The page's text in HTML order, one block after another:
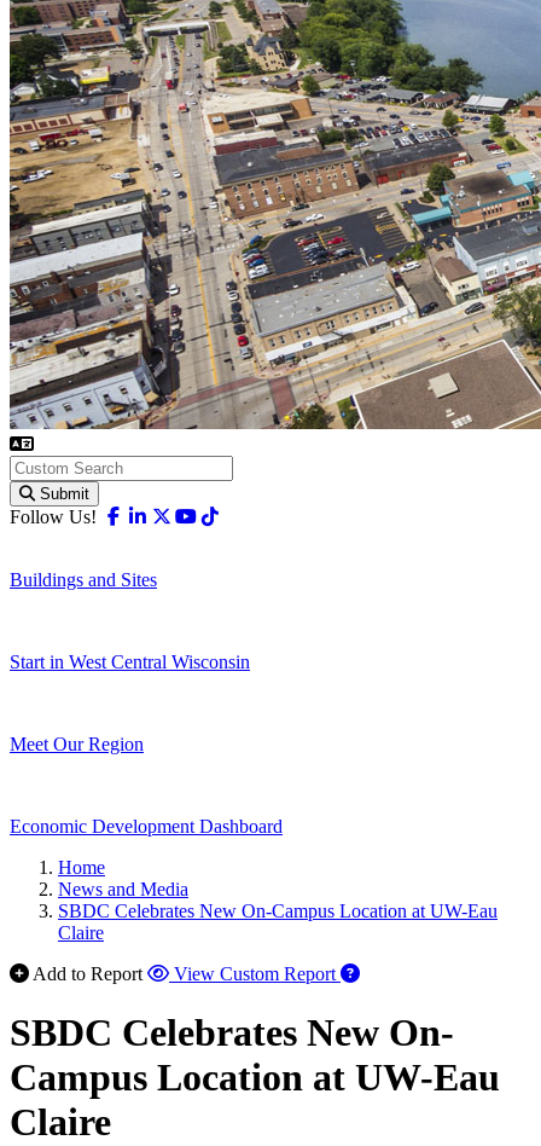
Submit
Follow Us! Facebook
Linkedin
X-twitter
Youtube
Buildings and Sites
Start in West Central Wisconsin
Meet Our Region
Economic Development Dashboard
Home
News and Media
SBDC Celebrates New On-Campus Location at UW-Eau
Claire
Add to Report
View Custom Report
SBDC Celebrates New On-
Campus Location at UW-Eau
Claire